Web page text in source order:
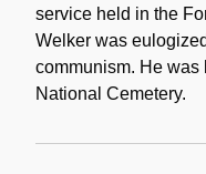
service held in the
Welker was
communism. He was
National Cemetery.